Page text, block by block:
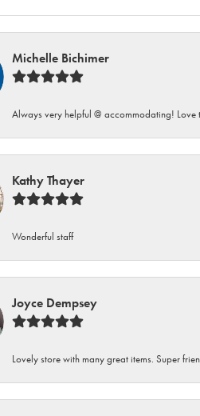
Michelle Bichimer
Always very helpful @ accommodating! Love
Kathy Thayer
Wonderful staff
Joyce Dempsey
Lovely store with many great items. Super